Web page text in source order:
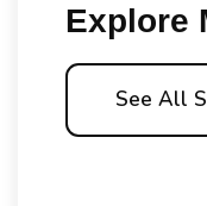
Explore
See All